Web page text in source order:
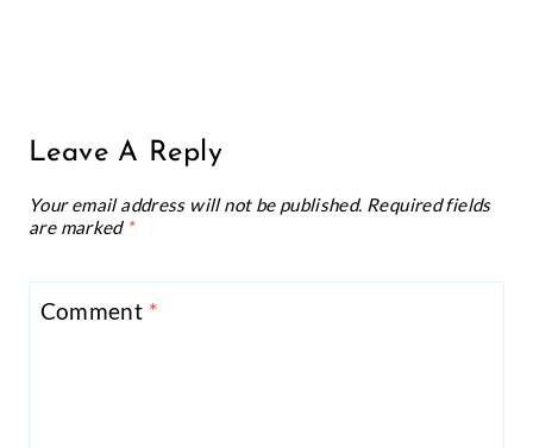
Leave A Reply
Your email address will not be published. Required fields
are marked *
Comment *